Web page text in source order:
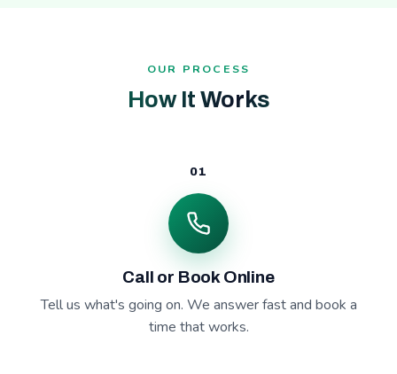
OUR PROCESS
How It Works
01
Call or Book Online
Tell us what's going on. We answer fast and book a
time that works.